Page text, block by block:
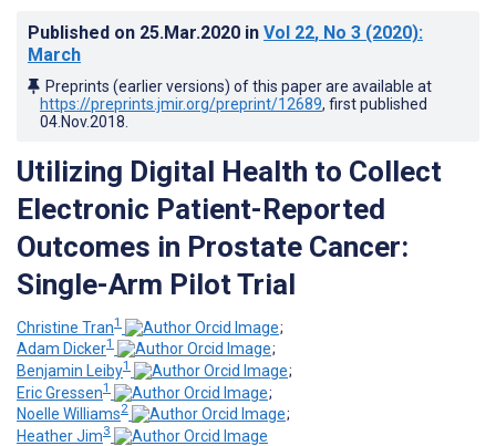
Published on 25.Mar.2020 in Vol 22, No 3 (2020):
March
Preprints (earlier versions) of this paper are available at
https://preprints.jmir.org/preprint/12689, first published
04.Nov.2018
Utilizing Digital Health to Collect
Electronic Patient-Reported
Outcomes in Prostate Cancer:
Single-Arm Pilot Trial
Christine Tran1
;
Adam Dicker1
;
Benjamin Leiby1
;
Eric Gressen1
;
Noelle Williams2
;
Heather Jim3